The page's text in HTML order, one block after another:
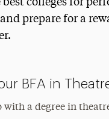
colleges for
prepare for a
BFA in
with a degree in